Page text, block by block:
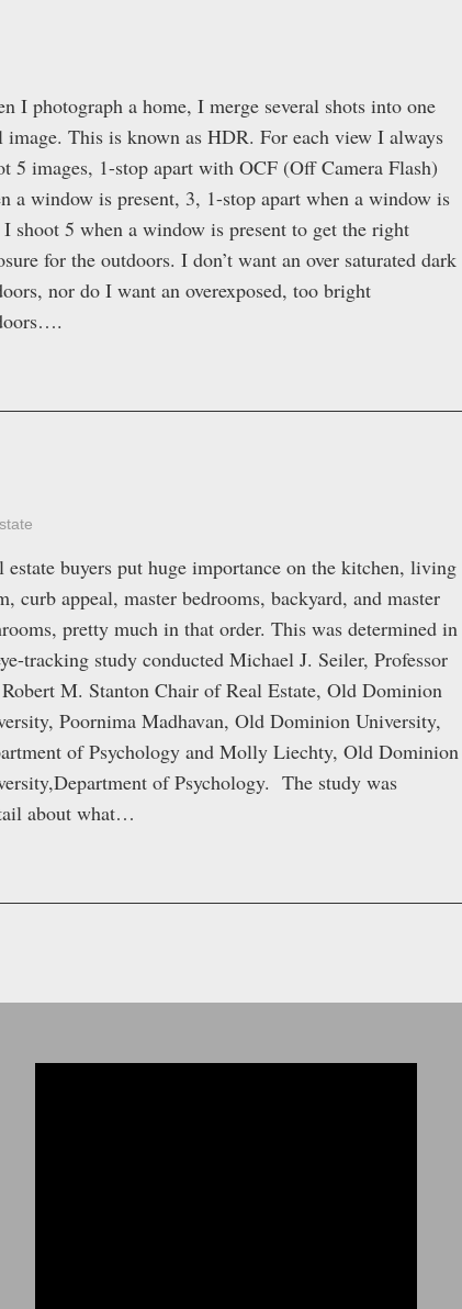
I photograph a home, I merge several shots into one
image. This is known as HDR. For each view I always
5 images, 1-stop apart with OCF (Off Camera Flash)
a window is present, 3, 1-stop apart when a window is
shoot 5 when a window is present to get the right
for the outdoors. I don’t want an over saturated dark
nor do I want an overexposed, too bright
estate buyers put huge importance on the kitchen, living
curb appeal, master bedrooms, backyard, and master
pretty much in that order. This was determined in
tracking study conducted Michael J. Seiler, Professor
M. Stanton Chair of Real Estate, Old Dominion
Poornima Madhavan, Old Dominion University,
of Psychology and Molly Liechty, Old Dominion
of Psychology. The study was
about what…